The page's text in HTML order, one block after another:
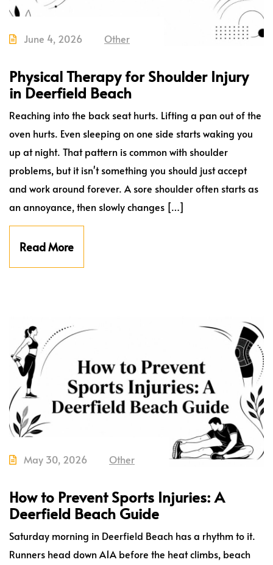
June 4, 2026 Other
Physical Therapy for Shoulder Injury
in Deerfield Beach
Reaching into the back seat hurts. Lifting a pan out of the
oven hurts. Even sleeping on one side starts waking you
up at night. That pattern is common with shoulder
problems, but it isn't something you should just accept
and work around forever. A sore shoulder often starts as
an annoyance, then slowly changes […]
Read More
May 30, 2026 Other
How to Prevent Sports Injuries: A
Deerfield Beach Guide
Saturday morning in Deerfield Beach has a rhythm to it.
Runners head down A1A before the heat climbs, beach